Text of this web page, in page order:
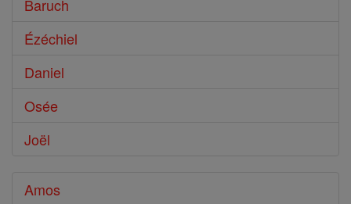
Baruch
Ézéchiel
Daniel
Osée
Joël
Amos